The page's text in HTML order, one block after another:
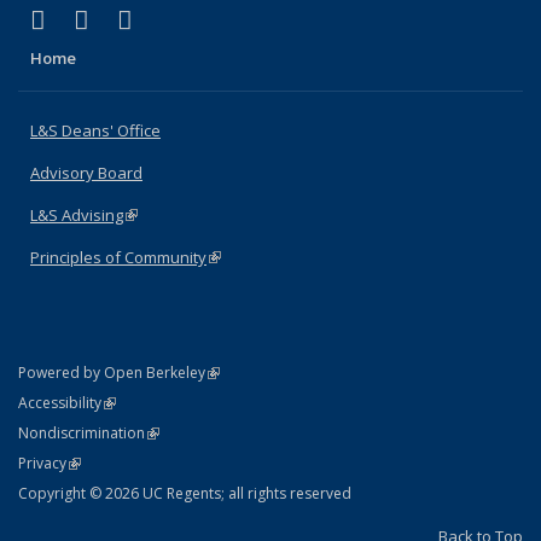
X (formerly Twitter)
(link is external)
LinkedIn
(link is external)
Home
L&S Deans' Office
Advisory Board
L&S Advising(link is external)
Principles of Community(link is external)
Powered by Open Berkeley(link is external)
AccessibilityStatement
(link is external)
NondiscriminationPolicy Statement
(link is external)
PrivacyStatement
(link is external)
Copyright © 2026 UC Regents; all rights reserved